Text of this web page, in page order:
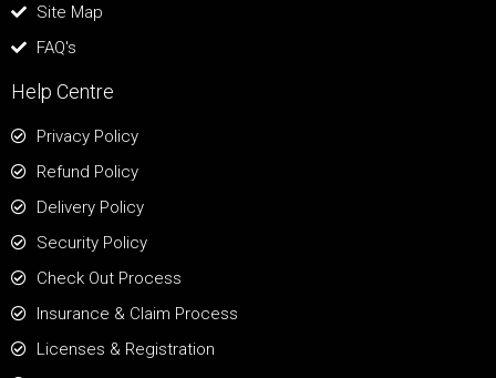
Site Map
FAQ's
Help Centre
Privacy Policy
Refund Policy
Delivery Policy
Security Policy
Check Out Process
Insurance & Claim Process
Licenses & Registration